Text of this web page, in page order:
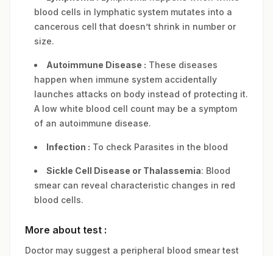
blood cells in lymphatic system mutates into a
cancerous cell that doesn’t shrink in number or
size.
Autoimmune Disease : These diseases
happen when immune system accidentally
launches attacks on body instead of protecting it.
A low white blood cell count may be a symptom
of an autoimmune disease.
Infection : To check Parasites in the blood
Sickle Cell Disease or Thalassemia: Blood
smear can reveal characteristic changes in red
blood cells.
More about test :
Doctor may suggest a peripheral blood smear test